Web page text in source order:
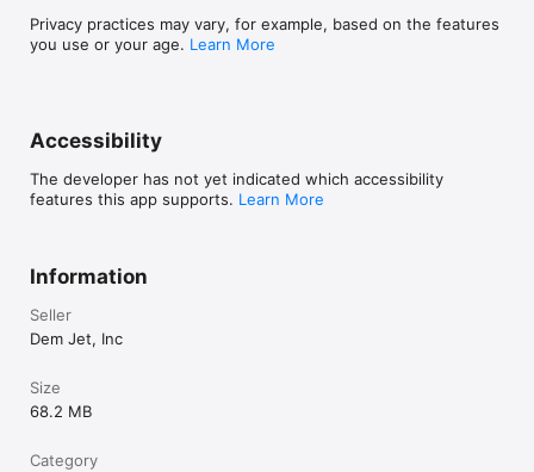
Privacy practices may vary, for example, based on the features
you use or your age. Learn More
Accessibility
The developer has not yet indicated which accessibility
features this app supports. Learn More
Information
Seller
Dem Jet, Inc
Size
68.2 MB
Category